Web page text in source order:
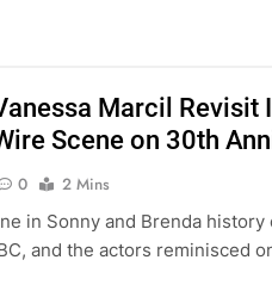
Marcil Revisit
Scene on 30th
0
2 Mins
in Sonny and Brenda history
and the actors reminisced